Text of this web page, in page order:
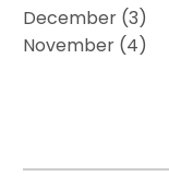
December (3)
November (4)